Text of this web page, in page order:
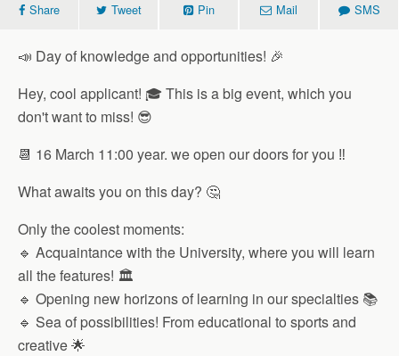
Share Tweet Pin Mail SMS
📣 Day of knowledge and opportunities! 🎉
Hey, cool applicant! 🎓 This is a big event, which you
don't want to miss! 😎
📆 16 March 11:00 year. we open our doors for you ‼️
What awaits you on this day? 🤔
Only the coolest moments:
🔹 Acquaintance with the University, where you will learn
all the features! 🏛
🔹 Opening new horizons of learning in our specialties 📚
🔹 Sea of ​​possibilities! From educational to sports and
creative 🌟